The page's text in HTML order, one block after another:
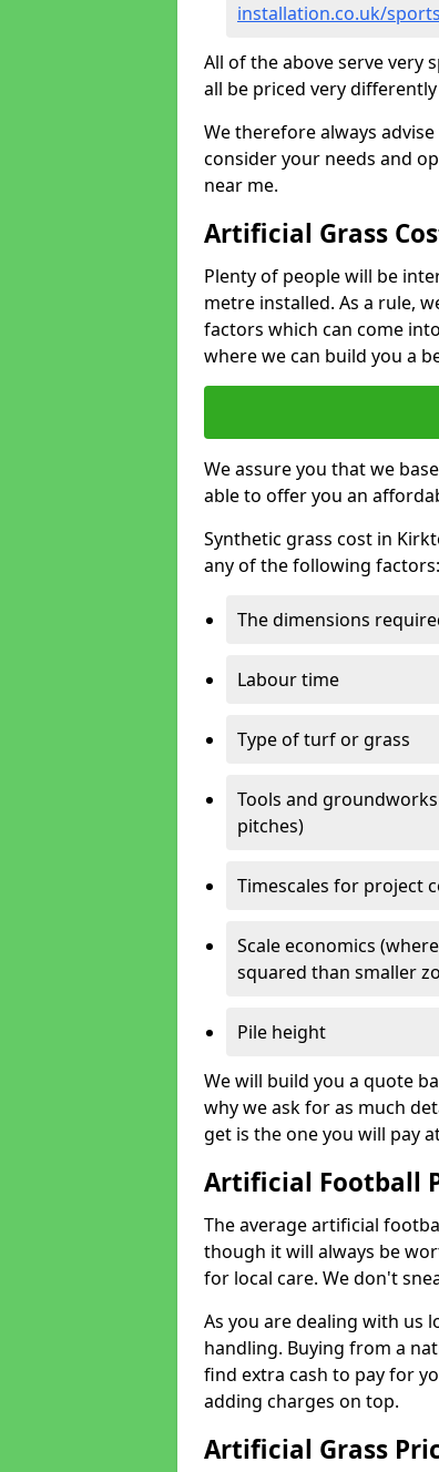
installation.co.uk/
All of the above serve very
all be priced very
We therefore always
consider your needs and
near me.
Artificial Grass
Plenty of people will be
metre installed. As a rule,
factors which can come
where we can build you a
We assure you that we
able to offer you an
Synthetic grass cost in
any of the following factors:
The dimensions
Labour time
Type of turf or grass
Tools and
pitches)
Timescales for project
Scale economics
squared than smaller
Pile height
We will build you a quote
why we ask for as much
get is the one you will pay
Artificial Football
The average artificial
though it will always be
for local care. We don't
As you are dealing with us
handling. Buying from a
find extra cash to pay for
adding charges on top.
Artificial Grass